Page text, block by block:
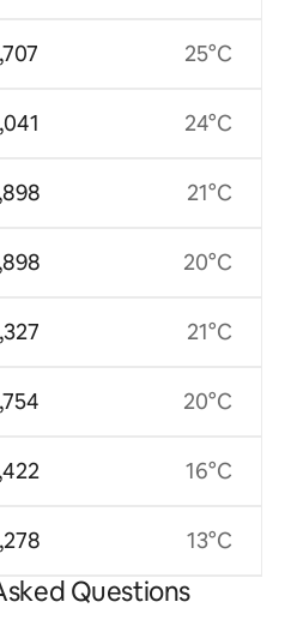
25°C
24°C
21°C
20°C
21°C
20°C
16°C
13°C
Questions